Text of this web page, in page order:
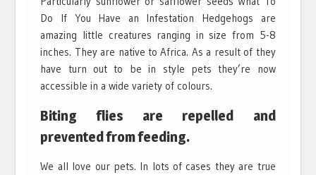
Do If You Have an Infestation Hedgehogs are
amazing little creatures ranging in size from 5-8
inches. They are native to Africa. As a result of they
have turn out to be in style pets they’re now
accessible in a wide variety of colours.
Biting flies are repelled and
prevented from feeding.
We all love our pets. In lots of cases they are true